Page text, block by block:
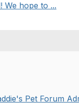
We hope to ...
Pet Forum